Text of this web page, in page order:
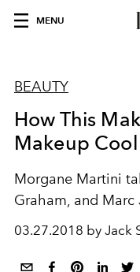
MENU
BEAUTY
How This
Makeup Cool
Morgane Martini
Graham, and Marc
03.27.2018 by Jack